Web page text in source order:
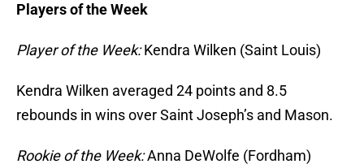
Players of the Week
Player of the Week:Kendra Wilken (Saint Louis)
Kendra Wilken averaged 24 points and 8.5
rebounds in wins over Saint Joseph’s and Mason.
Rookie of the Week:Anna DeWolfe (Fordham)